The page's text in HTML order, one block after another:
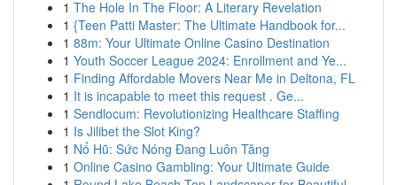
1 The Hole In The Floor: A Literary Revelation
1 {Teen Patti Master: The Ultimate Handbook for...
1 88m: Your Ultimate Online Casino Destination
1 Youth Soccer League 2024: Enrollment and Ye...
1 Finding Affordable Movers Near Me in Deltona, FL
1 It is incapable to meet this request . Ge...
1 Sendlocum: Revolutionizing Healthcare Staffing
1 Is Jilibet the Slot King?
1 Nổ Hũ: Sức Nóng Đang Luôn Tăng
1 Online Casino Gambling: Your Ultimate Guide